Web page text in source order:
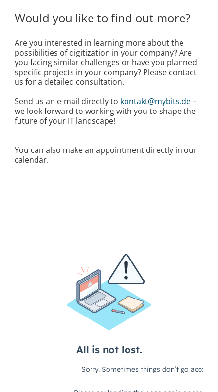
Would you like to find out more?
Are you interested in learning more about the
possibilities of digitization in your company? Are
you facing similar challenges or have you planned
specific projects in your company? Please contact
us for a detailed consultation.
Send us an e-mail directly to kontakt@mybits.de–
we look forward to working with you to shape the
future of your IT landscape!
You can also make an appointment directly in our
calendar.